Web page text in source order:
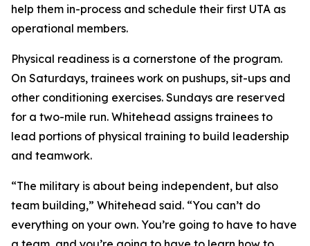
help them in-process and schedule their first UTA as
operational members.
Physical readiness is a cornerstone of the program.
On Saturdays, trainees work on pushups, sit-ups and
other conditioning exercises. Sundays are reserved
for a two-mile run. Whitehead assigns trainees to
lead portions of physical training to build leadership
and teamwork.
“The military is about being independent, but also
team building,” Whitehead said. “You can’t do
everything on your own. You’re going to have to have